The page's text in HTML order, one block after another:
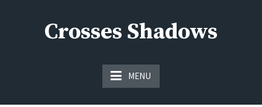
Crosses Shadows
MENU